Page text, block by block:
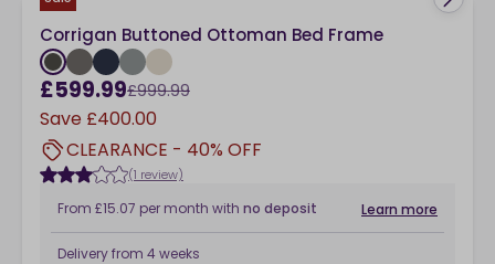
Corrigan Buttoned Ottoman Bed Frame
£599.99£999.99
Save £400.00
CLEARANCE - 40% OFF
(1 review)
From £15.07 per month with no deposit Learn more
Delivery from 4 weeks